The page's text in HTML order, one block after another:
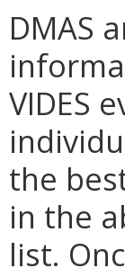
DMAS
VIDES
the
in the
list.